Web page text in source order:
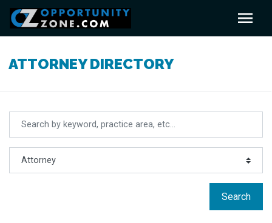
ATTORNEY DIRECTORY
Search